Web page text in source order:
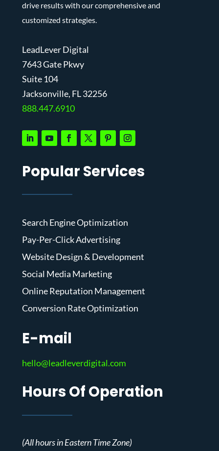
drive results with our comprehensive and
customized strategies.
LeadLever Digital
7643 Gate Pkwy
Suite 104
Jacksonville, FL 32256
888.447.6910
Popular Services
Search Engine Optimization
Pay-Per-Click Advertising
Website Design & Development
Social Media Marketing
Online Reputation Management
Conversion Rate Optimization
E-mail
hello@leadleverdigital.com
Hours Of Operation
(All hours in Eastern Time Zone)